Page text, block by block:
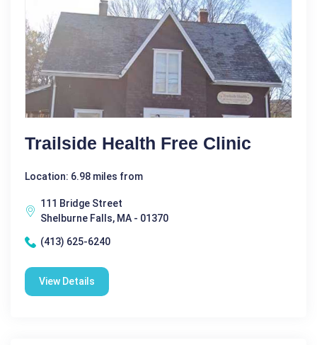
Trailside Health Free Clinic
Location: 6.98 miles from
111 Bridge Street
Shelburne Falls, MA - 01370
(413) 625-6240
View Details